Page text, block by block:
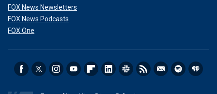
FOX News Newsletters
FOX News Podcasts
FOX One